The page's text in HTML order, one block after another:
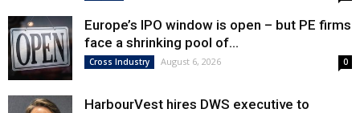
Europe’s IPO window is open – but PE firms
face a shrinking pool of...
Cross Industry August 6, 2026 0
HarbourVest hires DWS executive to